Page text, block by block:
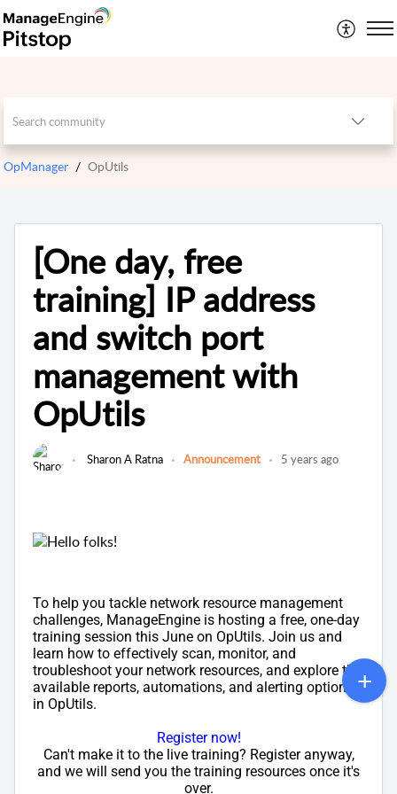
OpManager OpUtils
[One day, free
training] IP address
and switch port
management with
OpUtils
Sharon A Ratna Announcement 5 years ago
Hello folks!
To help you tackle network resource management
challenges, ManageEngine is hosting a free, one-day
training session this June on OpUtils. Join us and
learn how to effectively scan, monitor, and
troubleshoot your network resources, and explore the
available reports, automations, and alerting options
in OpUtils.
Register now!
Can't make it to the live training? Register anyway,
and we will send you the training resources once it's
over.